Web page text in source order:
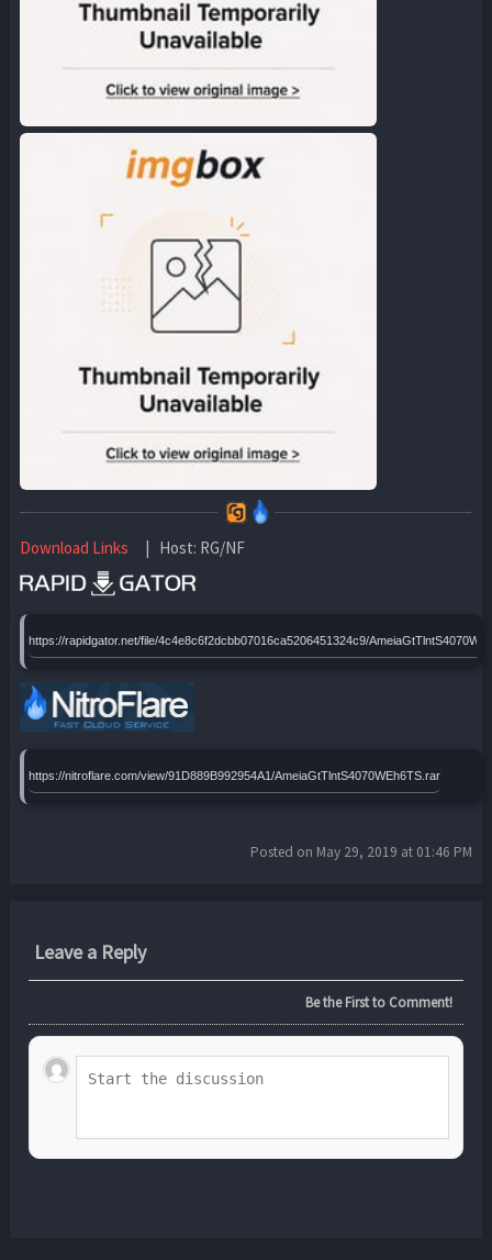
Download Links | Host: RG/NF
https://rapidgator.net/file/4c4e8c6f2dcbb07016ca5206451324c9/
https://nitroflare.com/view/91D889B992954A1/AmeiaGtTlntS4070WEh6TS.rar
Posted on May 29, 2019 at 01:46 PM
Leave a Reply
Be the First to Comment!